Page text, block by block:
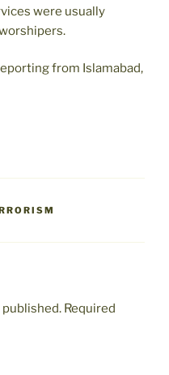
were usually
from Islamabad,
published. Required